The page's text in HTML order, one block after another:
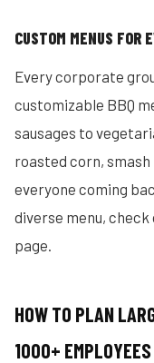
CUSTOM MENUS FOR
Every corporate
customizable BBQ
sausages to
roasted corn,
everyone coming
diverse menu, check
page.
HOW TO PLAN
1000+